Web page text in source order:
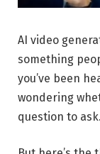
AI video
something
you’ve been
wondering
question to ask.